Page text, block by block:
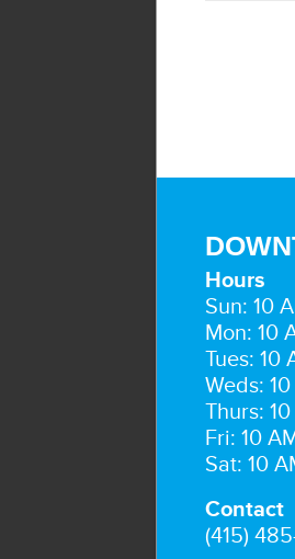
Hours
Sun: 10
Mon: 10
Tues: 10
Weds:
Thurs:
Fri: 10
Sat: 10
Contact
(415)